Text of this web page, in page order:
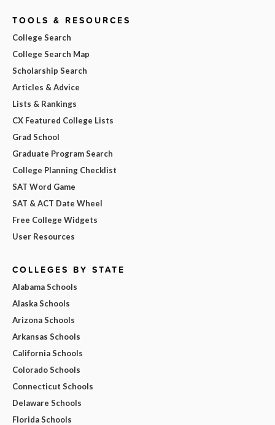
TOOLS & RESOURCES
College Search
College Search Map
Scholarship Search
Articles & Advice
Lists & Rankings
CX Featured College Lists
Grad School
Graduate Program Search
College Planning Checklist
SAT Word Game
SAT & ACT Date Wheel
Free College Widgets
User Resources
COLLEGES BY STATE
Alabama Schools
Alaska Schools
Arizona Schools
Arkansas Schools
California Schools
Colorado Schools
Connecticut Schools
Delaware Schools
Florida Schools